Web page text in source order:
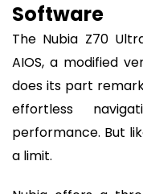
Software
The Nubia Z70
AIOS, a modified
does its part
effortless
performance. But
a limit.